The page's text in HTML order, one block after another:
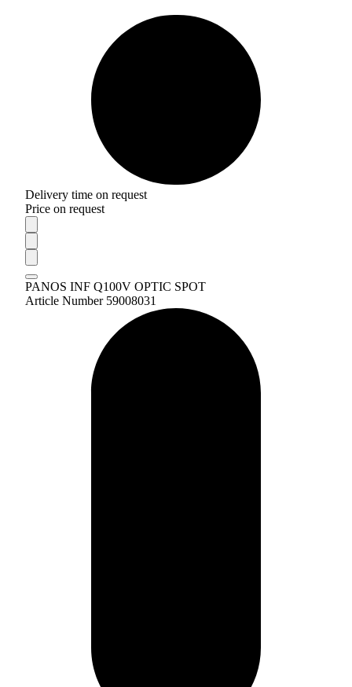
Delivery time on request
Price on request
PANOS INF Q100V OPTIC SPOT
Article Number 59008031